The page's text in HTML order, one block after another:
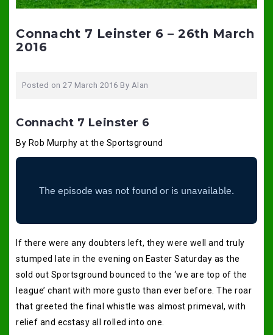
Connacht 7 Leinster 6 – 26th March
2016
Posted on 27 March 2016 By Alan
Connacht 7 Leinster 6
By Rob Murphy at the Sportsground
If there were any doubters left, they were well and truly
stumped late in the evening on Easter Saturday as the
sold out Sportsground bounced to the ‘we are top of the
league’ chant with more gusto than ever before. The roar
that greeted the final whistle was almost primeval, with
relief and ecstasy all rolled into one.